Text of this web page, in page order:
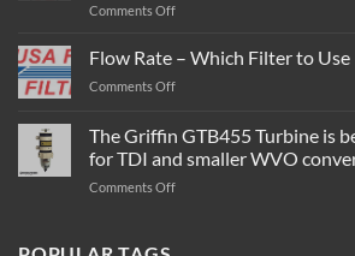
Comments Offon
Diesel
Water
Separator
Flow Rate – Which Filter to Use
Comments Offon
–
Which
Filter
The Griffin GTB455 Turbine is
for TDI and smaller WVO
Comments Offon